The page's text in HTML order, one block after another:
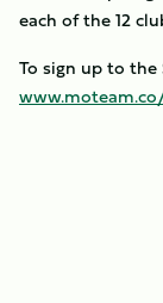
each of the 12
To sign up to